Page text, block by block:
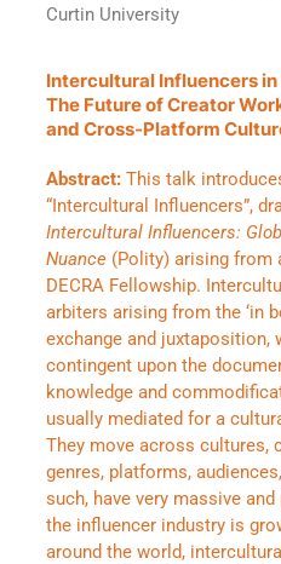
Curtin University
Intercultural Influencers in
The Future of Creator
and Cross-Platform
Abstract: This talk
“Intercultural Influencers”,
Intercultural Influencers:
Nuance (Polity) arising from
DECRA Fellowship.
arbiters arising from the ‘in
exchange and juxtaposition,
contingent upon the
knowledge and
usually mediated for a
They move across cultures,
genres, platforms,
such, have very massive
the influencer industry is
around the world,